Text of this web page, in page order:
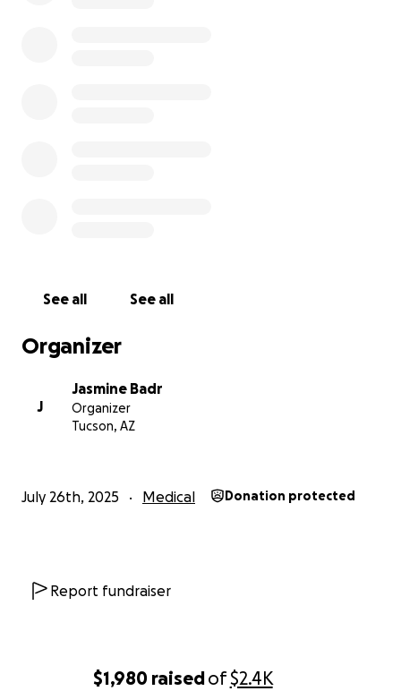
$1,980 raisedof$2.4K
See all See all
Organizer
J
Jasmine Badr
Organizer
Tucson, AZ
July 26th, 2025 Medical Donation protected
Report fundraiser